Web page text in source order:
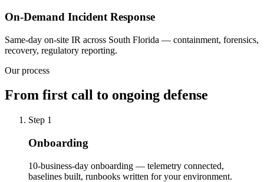
On-Demand Incident Response
Same-day on-site IR across South Florida — containment, forensics,
recovery, regulatory reporting.
Our process
From first call to ongoing defense
Step 1
Onboarding
10-business-day onboarding — telemetry connected,
baselines built, runbooks written for your environment.